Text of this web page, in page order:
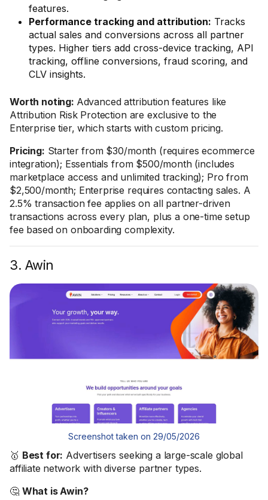
features.
Performance tracking and attribution: Tracks
actual sales and conversions across all partner
types. Higher tiers add cross-device tracking, API
tracking, offline conversions, fraud scoring, and
CLV insights.
Worth noting: Advanced attribution features like
Attribution Risk Protection are exclusive to the
Enterprise tier, which starts with custom pricing.
Pricing: Starter from $30/month (requires ecommerce
integration); Essentials from $500/month (includes
marketplace access and unlimited tracking); Pro from
$2,500/month; Enterprise requires contacting sales. A
2.5% transaction fee applies on all partner-driven
transactions across every plan, plus a one-time setup
fee based on onboarding complexity.
3. Awin
Screenshot taken on 29/05/2026
🥇 Best for: Advertisers seeking a large-scale global
affiliate network with diverse partner types.
🤔 What is Awin?